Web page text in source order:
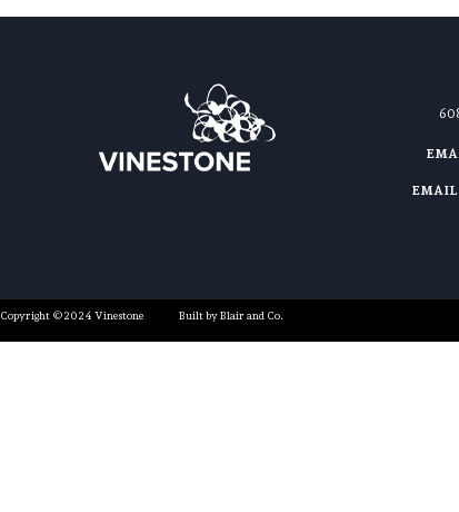
EMAIL
Copyright ©2024 Vinestone Built by Blair and Co.